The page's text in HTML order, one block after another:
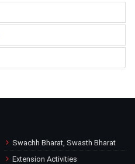
Swachh Bharat, Swasth Bharat
Extension Activities